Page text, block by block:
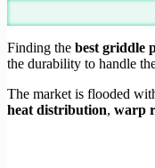
Finding the best griddle
the durability to handle
The market is flooded
heat distribution, warp